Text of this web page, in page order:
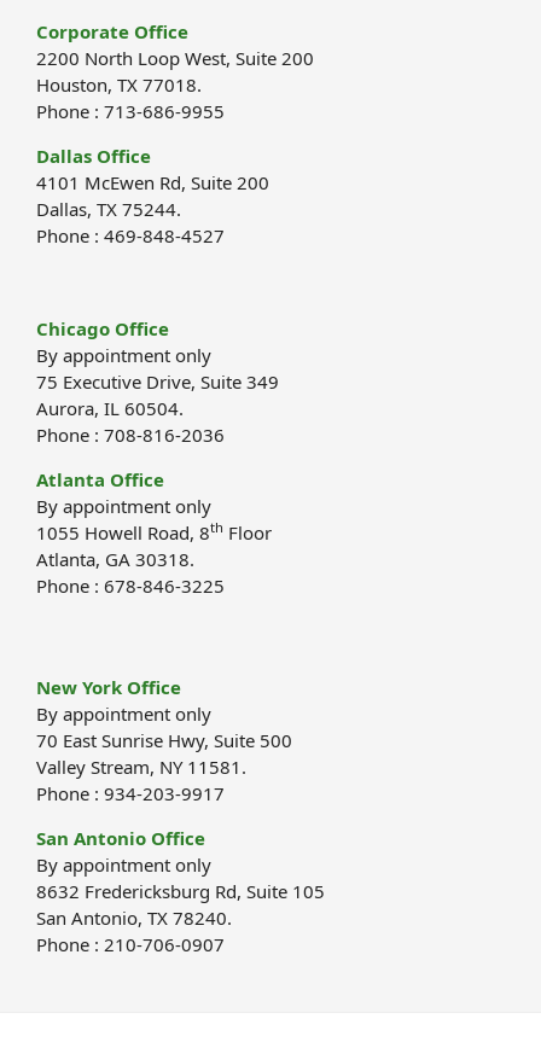
Corporate Office
2200 North Loop West, Suite 200
Houston, TX 77018.
Phone : 713-686-9955
Dallas Office
4101 McEwen Rd, Suite 200
Dallas, TX 75244.
Phone : 469-848-4527
Chicago Office
By appointment only
75 Executive Drive, Suite 349
Aurora, IL 60504.
Phone : 708-816-2036
Atlanta Office
By appointment only
1055 Howell Road, 8th Floor
Atlanta, GA 30318.
Phone : 678-846-3225
New York Office
By appointment only
70 East Sunrise Hwy, Suite 500
Valley Stream, NY 11581.
Phone : 934-203-9917
San Antonio Office
By appointment only
8632 Fredericksburg Rd, Suite 105
San Antonio, TX 78240.
Phone : 210-706-0907